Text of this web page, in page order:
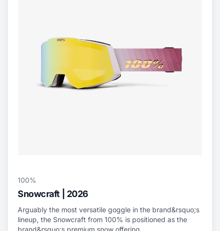
100%
Snowcraft | 2026
Arguably the most versatile goggle in the brand&rsquo;s
lineup, the Snowcraft from 100% is positioned as the
brand&rsquo;s premium snow offering.